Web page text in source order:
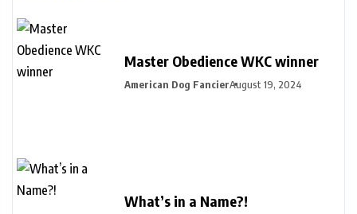
Master Obedience WKC winner
American Dog FancierAugust 19, 2024
What’s in a Name?!